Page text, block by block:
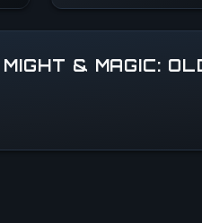
& MAGIC: